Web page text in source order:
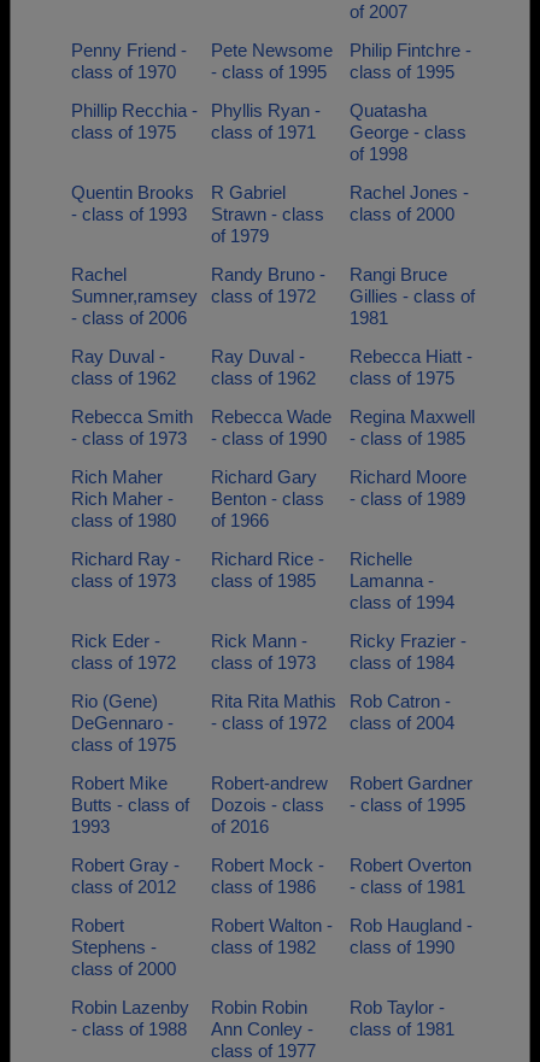
of 2007
Penny Friend -
class of 1970
Pete Newsome
- class of 1995
Philip Fintchre -
class of 1995
Phillip Recchia -
class of 1975
Phyllis Ryan -
class of 1971
Quatasha
George - class
of 1998
Quentin Brooks
- class of 1993
R Gabriel
Strawn - class
of 1979
Rachel Jones -
class of 2000
Rachel
Sumner,ramsey
- class of 2006
Randy Bruno -
class of 1972
Rangi Bruce
Gillies - class of
1981
Ray Duval -
class of 1962
Ray Duval -
class of 1962
Rebecca Hiatt -
class of 1975
Rebecca Smith
- class of 1973
Rebecca Wade
- class of 1990
Regina Maxwell
- class of 1985
Rich Maher
Rich Maher -
class of 1980
Richard Gary
Benton - class
of 1966
Richard Moore
- class of 1989
Richard Ray -
class of 1973
Richard Rice -
class of 1985
Richelle
Lamanna -
class of 1994
Rick Eder -
class of 1972
Rick Mann -
class of 1973
Ricky Frazier -
class of 1984
Rio (Gene)
DeGennaro -
class of 1975
Rita Rita Mathis
- class of 1972
Rob Catron -
class of 2004
Robert Mike
Butts - class of
1993
Robert-andrew
Dozois - class
of 2016
Robert Gardner
- class of 1995
Robert Gray -
class of 2012
Robert Mock -
class of 1986
Robert Overton
- class of 1981
Robert
Stephens -
class of 2000
Robert Walton -
class of 1982
Rob Haugland -
class of 1990
Robin Lazenby
- class of 1988
Robin Robin
Ann Conley -
class of 1977
Rob Taylor -
class of 1981